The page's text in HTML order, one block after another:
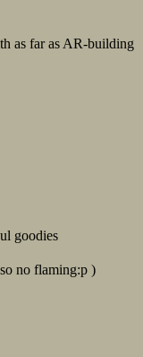
as far as AR-building
goodies
no flaming:p )